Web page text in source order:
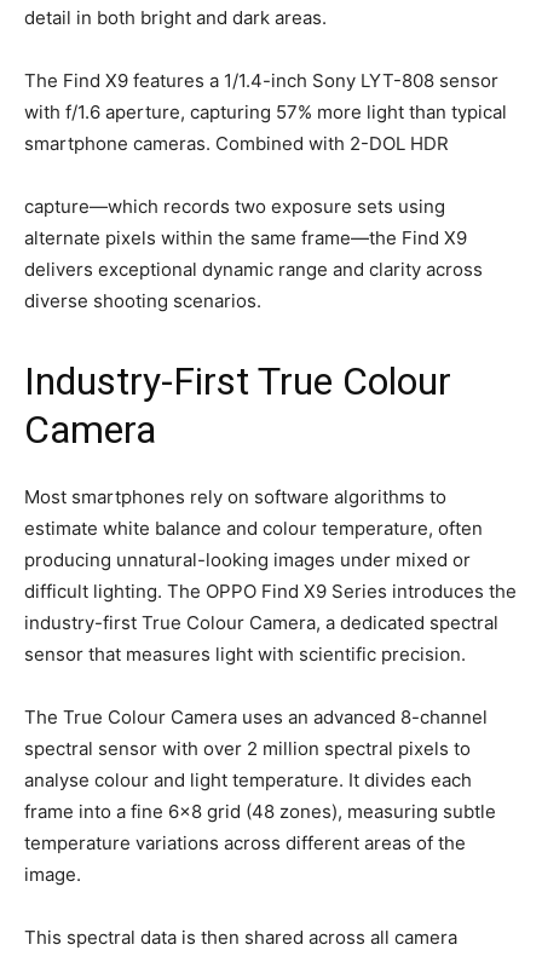
detail in both bright and dark areas.
The Find X9 features a 1/1.4-inch Sony LYT-808 sensor
with f/1.6 aperture, capturing 57% more light than typical
smartphone cameras. Combined with 2-DOL HDR
capture—which records two exposure sets using
alternate pixels within the same frame—the Find X9
delivers exceptional dynamic range and clarity across
diverse shooting scenarios.
Industry-First True Colour
Camera
Most smartphones rely on software algorithms to
estimate white balance and colour temperature, often
producing unnatural-looking images under mixed or
difficult lighting. The OPPO Find X9 Series introduces the
industry-first True Colour Camera, a dedicated spectral
sensor that measures light with scientific precision.
The True Colour Camera uses an advanced 8-channel
spectral sensor with over 2 million spectral pixels to
analyse colour and light temperature. It divides each
frame into a fine 6×8 grid (48 zones), measuring subtle
temperature variations across different areas of the
image.
This spectral data is then shared across all camera